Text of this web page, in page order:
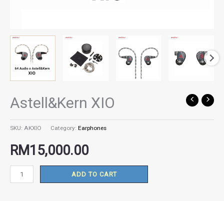
Astell&Kern XIO
SKU: AKXIO Category: Earphones
RM15,000.00
Astell&Kern
ADD TO CART